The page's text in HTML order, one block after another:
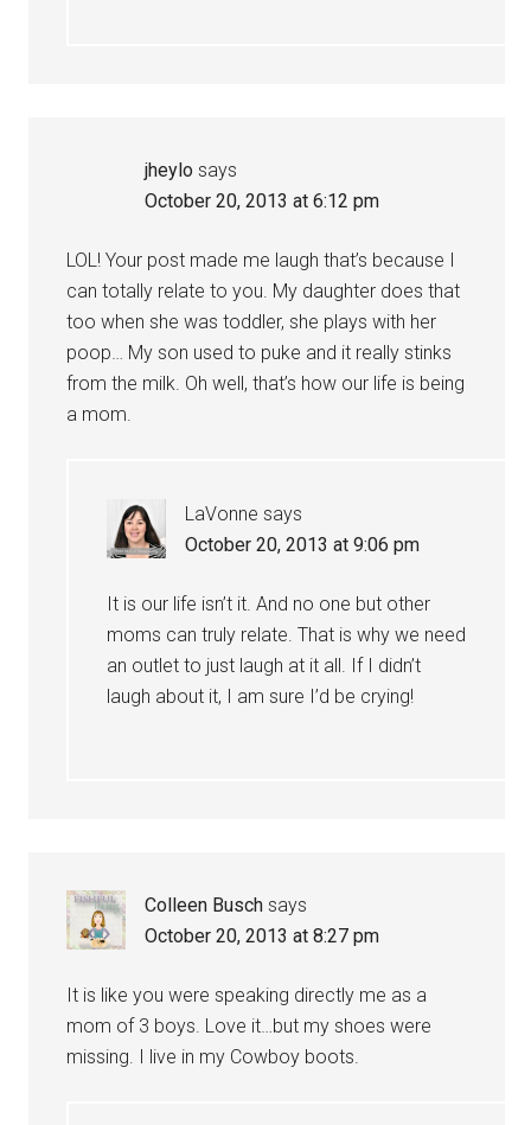
jheylo says
October 20, 2013 at 6:12 pm
LOL! Your post made me laugh that’s because I
can totally relate to you. My daughter does that
too when she was toddler, she plays with her
poop… My son used to puke and it really stinks
from the milk. Oh well, that’s how our life is being
a mom.
LaVonne says
October 20, 2013 at 9:06 pm
It is our life isn’t it. And no one but other
moms can truly relate. That is why we need
an outlet to just laugh at it all. If I didn’t
laugh about it, I am sure I’d be crying!
Colleen Busch says
October 20, 2013 at 8:27 pm
It is like you were speaking directly me as a
mom of 3 boys. Love it…but my shoes were
missing. I live in my Cowboy boots.